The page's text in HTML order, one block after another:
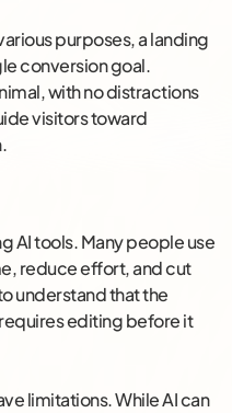
purposes, a landing
conversion goal.
with no distractions
visitors toward
AI tools. Many people use
reduce effort, and cut
understand that the
editing before it
limitations. While AI can